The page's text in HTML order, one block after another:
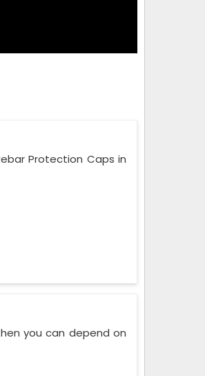
Protection Caps in
you can depend on